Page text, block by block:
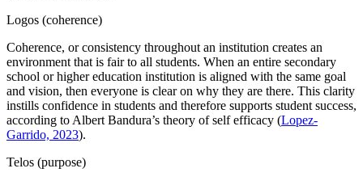
Logos (coherence)
Coherence, or consistency throughout an institution creates an
environment that is fair to all students. When an entire secondary
school or higher education institution is aligned with the same goal
and vision, then everyone is clear on why they are there. This clarity
instills confidence in students and therefore supports student success,
according to Albert Bandura’s theory of self efficacy (Lopez-
Garrido, 2023).
Telos (purpose)